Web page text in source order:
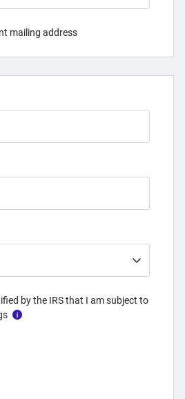
mailing address
by the IRS that I am subject to